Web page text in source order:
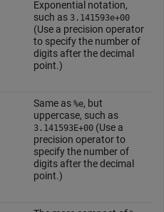
Exponential notation,
such as 3.141593e+00
(Use a precision operator
to specify the number of
digits after the decimal
point.)
Same as %e, but
uppercase, such as
3.141593E+00(Use a
precision operator to
specify the number of
digits after the decimal
point.)